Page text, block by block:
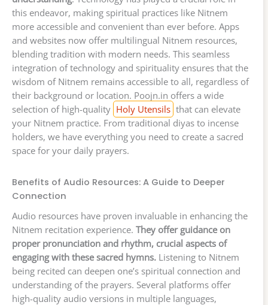
this endeavor, making spiritual practices like Nitnem
more accessible and convenient than ever before. Apps
and websites now offer multilingual Nitnem resources,
blending tradition with modern needs. This seamless
integration of technology and spirituality ensures that the
wisdom of Nitnem remains accessible to all, regardless of
their background or location. Poojn.in offers a wide
selection of high-quality Holy Utensils that can elevate
your Nitnem practice. From traditional diyas to incense
holders, we have everything you need to create a sacred
space for your daily prayers.
Benefits of Audio Resources: A Guide to Deeper
Connection
Audio resources have proven invaluable in enhancing the
Nitnem recitation experience. They offer guidance on
proper pronunciation and rhythm, crucial aspects of
engaging with these sacred hymns. Listening to Nitnem
being recited can deepen one’s spiritual connection and
understanding of the prayers. Several platforms offer
high-quality audio versions in multiple languages,